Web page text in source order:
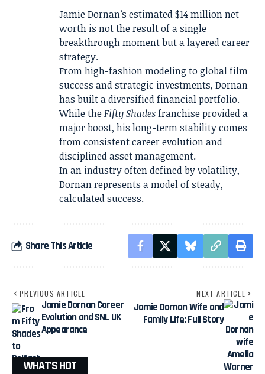
Jamie Dornan’s estimated $14 million net
worth is not the result of a single
breakthrough moment but a layered career
strategy.
From high-fashion modeling to global film
success and strategic investments, Dornan
has built a diversified financial portfolio.
While theFifty Shadesfranchise provided a
major boost, his long-term stability comes
from consistent career evolution and
disciplined asset management.
In an industry often defined by volatility,
Dornan represents a model of steady,
calculated success.
Share This Article
PREVIOUS ARTICLE
Jamie Dornan Career
Evolution and SNL UK
Appearance
NEXT ARTICLE
Jamie Dornan Wife and
Family Life: Full Story
WHAT'S HOT